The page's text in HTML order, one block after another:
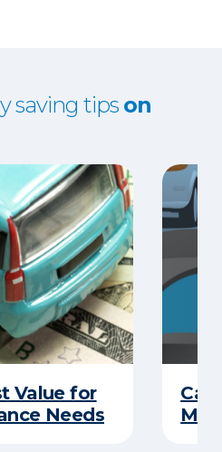
saving tips on
Value for
Needs
Can